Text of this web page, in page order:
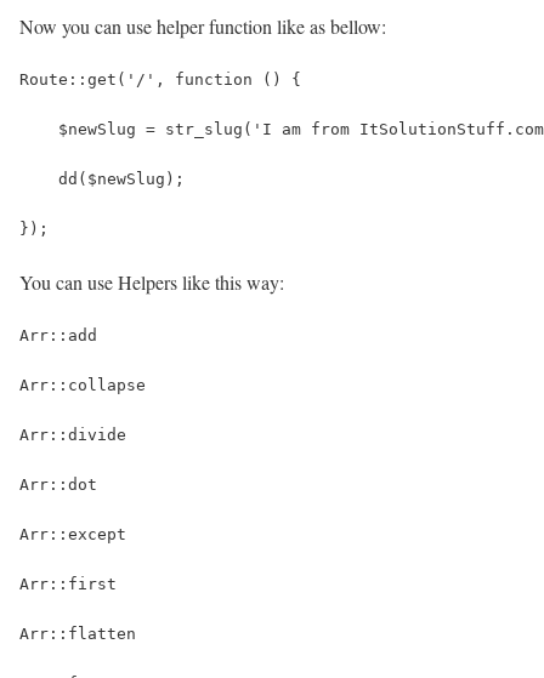
Now you can use helper function like as bellow:
Route::get('/', function () {
$newSlug = str_slug('I am from
    dd($newSlug);
});
You can use Helpers like this way:
Arr::add
Arr::collapse
Arr::divide
Arr::dot
Arr::except
Arr::first
Arr::flatten